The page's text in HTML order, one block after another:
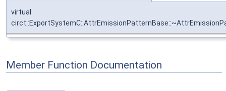
virtual
Member Function Documentation